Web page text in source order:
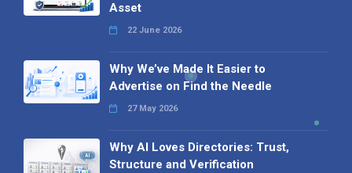
Asset
22 June 2026
Why We’ve Made It Easier to
Advertise on Find the Needle
27 May 2026
Why AI Loves Directories: Trust,
Structure and Verification